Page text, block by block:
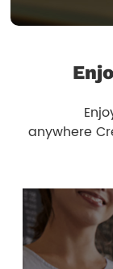
anywhere